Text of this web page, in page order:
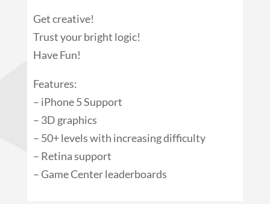
Get creative!
Trust your bright logic!
Have Fun!
Features:
– iPhone 5 Support
– 3D graphics
– 50+ levels with increasing difficulty
– Retina support
– Game Center leaderboards